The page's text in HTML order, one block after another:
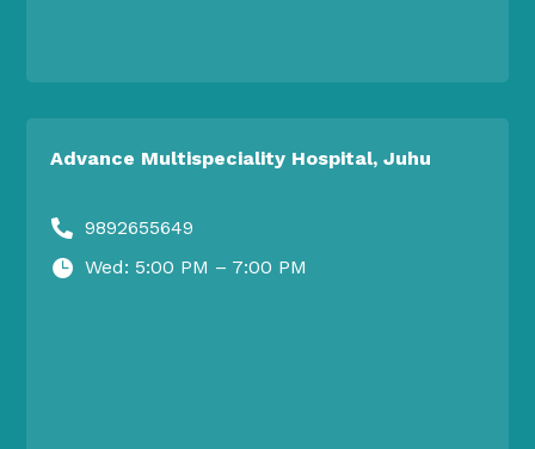
Advance Multispeciality Hospital, Juhu
 9892655649
 Wed: 5:00 PM – 7:00 PM